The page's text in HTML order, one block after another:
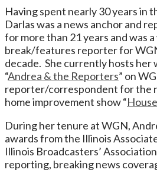
Having spent nearly 30 years in
Darlas was a news anchor and
for more than 21 years and was
break/features reporter for
decade. She currently hosts her
“Andrea & the Reporters” on
reporter/correspondent for the
home improvement show “
During her tenure at WGN,
awards from the Illinois
Illinois Broadcasters’
reporting, breaking news